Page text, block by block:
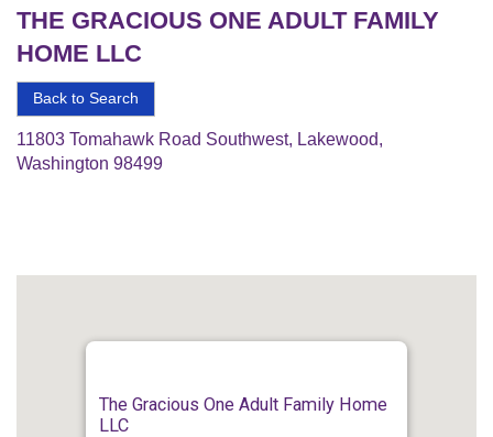
THE GRACIOUS ONE ADULT FAMILY
HOME LLC
Back to Search
11803 Tomahawk Road Southwest, Lakewood,
Washington 98499
The Gracious One Adult Family Home
LLC